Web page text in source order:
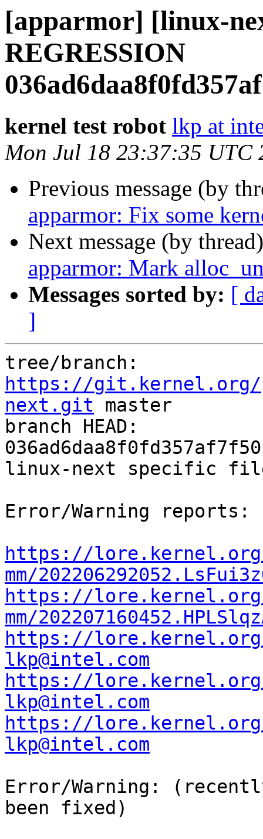
[apparmor] [linux-
REGRESSION
kernel test robot lkp at
Mon Jul 18 23:37:35 UTC
Previous message (by
apparmor: Fix some
Next message (by
apparmor: Mark
Messages sorted by: [
]
https://git.kernel.org/
next.git master
branch HEAD:
linux-next specific
Error/Warning reports:
https://
mm/
https://
mm/
https://lore.kernel.org/
lkp@intel.com
https://lore.kernel.org/
lkp@intel.com
https://lore.kernel.org/
lkp@intel.com
Error/Warning:
been fixed)